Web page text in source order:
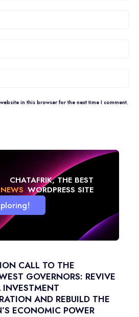
in this browser for the next time I comment.
CHATAFRIK, THE BEST
NEWS WORDPRESS SITE
CALL TO THE
GOVERNORS: REVIVE
INVESTMENT
AND REBUILD THE
ECONOMIC POWER